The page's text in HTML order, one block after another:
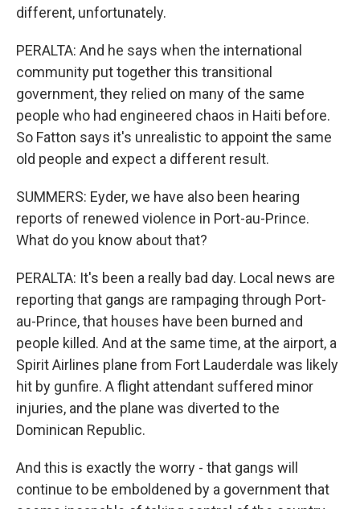
different, unfortunately.
PERALTA: And he says when the international
community put together this transitional
government, they relied on many of the same
people who had engineered chaos in Haiti before.
So Fatton says it's unrealistic to appoint the same
old people and expect a different result.
SUMMERS: Eyder, we have also been hearing
reports of renewed violence in Port-au-Prince.
What do you know about that?
PERALTA: It's been a really bad day. Local news are
reporting that gangs are rampaging through Port-
au-Prince, that houses have been burned and
people killed. And at the same time, at the airport, a
Spirit Airlines plane from Fort Lauderdale was likely
hit by gunfire. A flight attendant suffered minor
injuries, and the plane was diverted to the
Dominican Republic.
And this is exactly the worry - that gangs will
continue to be emboldened by a government that